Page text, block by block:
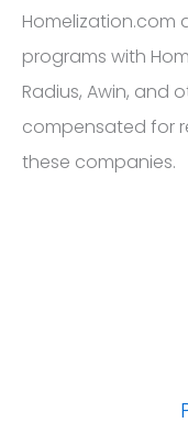
Homelization.com
programs with
Radius, Awin, and
compensated for
these companies.